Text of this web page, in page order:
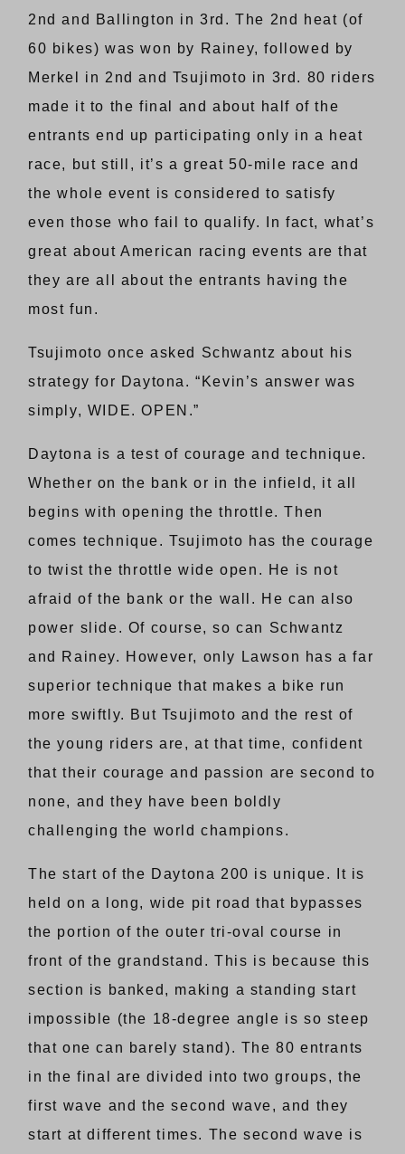
2nd and Ballington in 3rd. The 2nd heat (of
60 bikes) was won by Rainey, followed by
Merkel in 2nd and Tsujimoto in 3rd. 80 riders
made it to the final and about half of the
entrants end up participating only in a heat
race, but still, it’s a great 50-mile race and
the whole event is considered to satisfy
even those who fail to qualify. In fact, what’s
great about American racing events are that
they are all about the entrants having the
most fun.
Tsujimoto once asked Schwantz about his
strategy for Daytona. “Kevin’s answer was
simply, WIDE. OPEN.”
Daytona is a test of courage and technique.
Whether on the bank or in the infield, it all
begins with opening the throttle. Then
comes technique. Tsujimoto has the courage
to twist the throttle wide open. He is not
afraid of the bank or the wall. He can also
power slide. Of course, so can Schwantz
and Rainey. However, only Lawson has a far
superior technique that makes a bike run
more swiftly. But Tsujimoto and the rest of
the young riders are, at that time, confident
that their courage and passion are second to
none, and they have been boldly
challenging the world champions.
The start of the Daytona 200 is unique. It is
held on a long, wide pit road that bypasses
the portion of the outer tri-oval course in
front of the grandstand. This is because this
section is banked, making a standing start
impossible (the 18-degree angle is so steep
that one can barely stand). The 80 entrants
in the final are divided into two groups, the
first wave and the second wave, and they
start at different times. The second wave is